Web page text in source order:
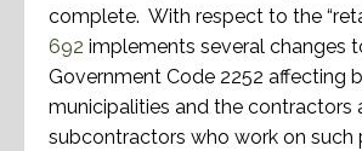
complete. With respect to the
692 implements several changes
Government Code 2252 affecting
municipalities and the contractors
subcontractors who work on such